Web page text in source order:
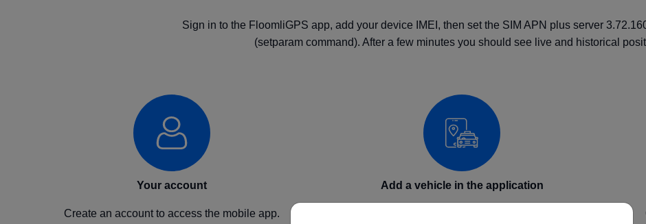
Sign in to the FloomliGPS app, add your device IMEI, then set the SIM APN plus server
(setparam command). After a few minutes you should see live and historical
Your account
Create an account to access the mobile app.
Add a vehicle in the application